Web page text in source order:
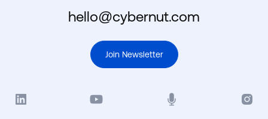
hello@cybernut.com
Join Newsletter